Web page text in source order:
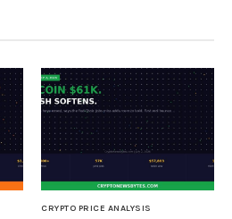
CRYPTO PRICE ANALYSIS